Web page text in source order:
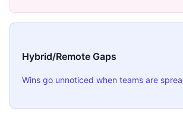
Hybrid/Remote Gaps
Wins go unnoticed when teams are